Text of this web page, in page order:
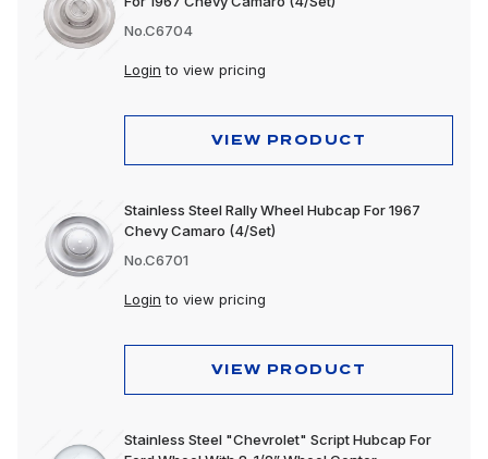
No.C6704
Login to view pricing
VIEW PRODUCT
Stainless Steel Rally Wheel Hubcap For 1967
Chevy Camaro (4/Set)
No.C6701
Login to view pricing
VIEW PRODUCT
Stainless Steel "Chevrolet" Script Hubcap For